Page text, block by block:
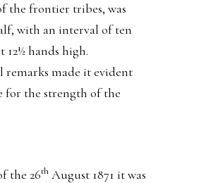
the frontier tribes, was
with an interval of ten
12½ hands high.
remarks made it evident
for the strength of the
the 26thAugust 1871 it was